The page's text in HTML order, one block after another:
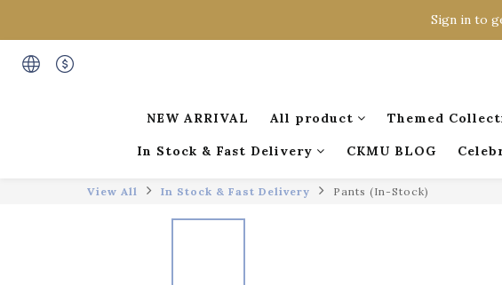
Sign in to
Sign in to
NEW ARRIVAL All product Themed
In Stock & Fast Delivery CKMU BLOG
View All In Stock & Fast Delivery Pants (In-Stock)